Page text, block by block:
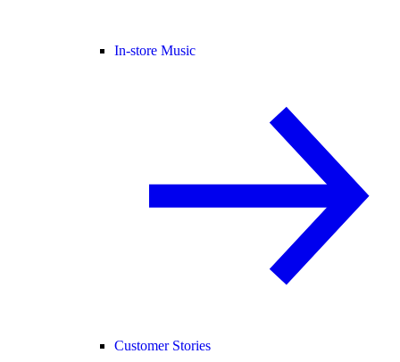
In-store Music
Customer Stories